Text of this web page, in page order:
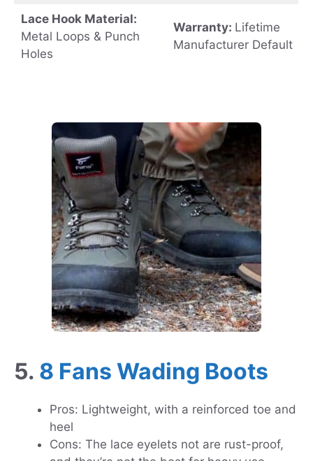
Lace Hook Material:
Metal Loops & Punch
Holes
Warranty: Lifetime
Manufacturer Default
5. 8 Fans Wading Boots
Pros: Lightweight, with a reinforced toe and
heel
Cons: The lace eyelets not are rust-proof,